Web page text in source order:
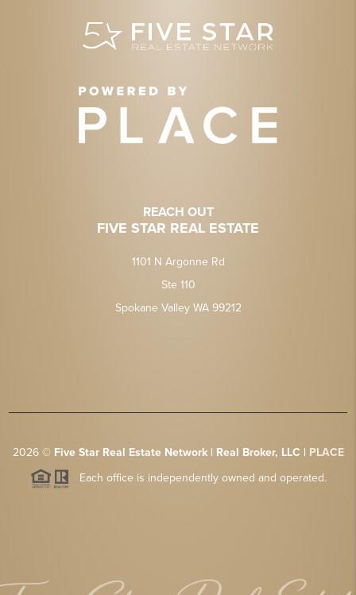
REACH OUT
FIVE STAR REAL ESTATE
1101 N Argonne Rd
Ste 110
Spokane Valley WA 99212
2026© Five Star Real Estate Network | Real Broker, LLC | PLACE
Each office is independently owned and operated.